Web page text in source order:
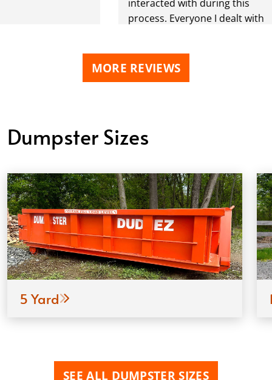
interacted with during this
process. Everyone I dealt with
very POSITIVE one. During this
project we had three
go anywhere else? THANK YOU
MORE REVIEWS
Dumpster Sizes
5 Yard
SEE ALL DUMPSTER SIZES